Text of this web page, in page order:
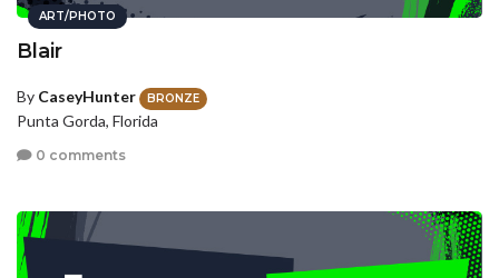
ART/PHOTO
Blair
By CaseyHunter BRONZE
Punta Gorda, Florida
0 comments